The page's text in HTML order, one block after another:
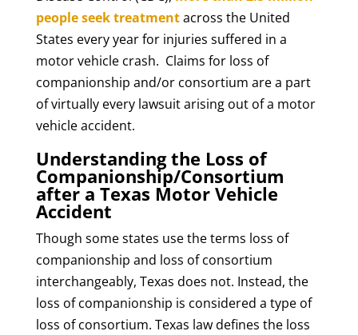
people seek treatmentacross the United
States every year for injuries suffered in a
motor vehicle crash. Claims for loss of
companionship and/or consortium are a part
of virtually every lawsuit arising out of a motor
vehicle accident.
Understanding the Loss of
Companionship/Consortium
after a Texas Motor Vehicle
Accident
Though some states use the terms loss of
companionship and loss of consortium
interchangeably, Texas does not. Instead, the
loss of companionship is considered a type of
loss of consortium. Texas law defines the loss